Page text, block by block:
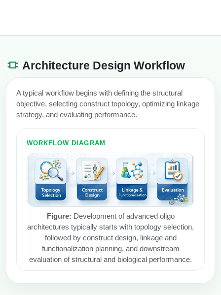
Architecture Design Workflow
A typical workflow begins with defining the structural
objective, selecting construct topology, optimizing linkage
strategy, and evaluating performance.
WORKFLOW DIAGRAM
Figure: Development of advanced oligo
architectures typically starts with topology selection,
followed by construct design, linkage and
functionalization planning, and downstream
evaluation of structural and biological performance.